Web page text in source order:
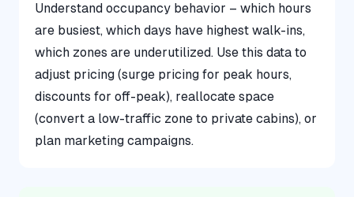
Understand occupancy behavior – which hours
are busiest, which days have highest walk-ins,
which zones are underutilized. Use this data to
adjust pricing (surge pricing for peak hours,
discounts for off-peak), reallocate space
(convert a low-traffic zone to private cabins), or
plan marketing campaigns.